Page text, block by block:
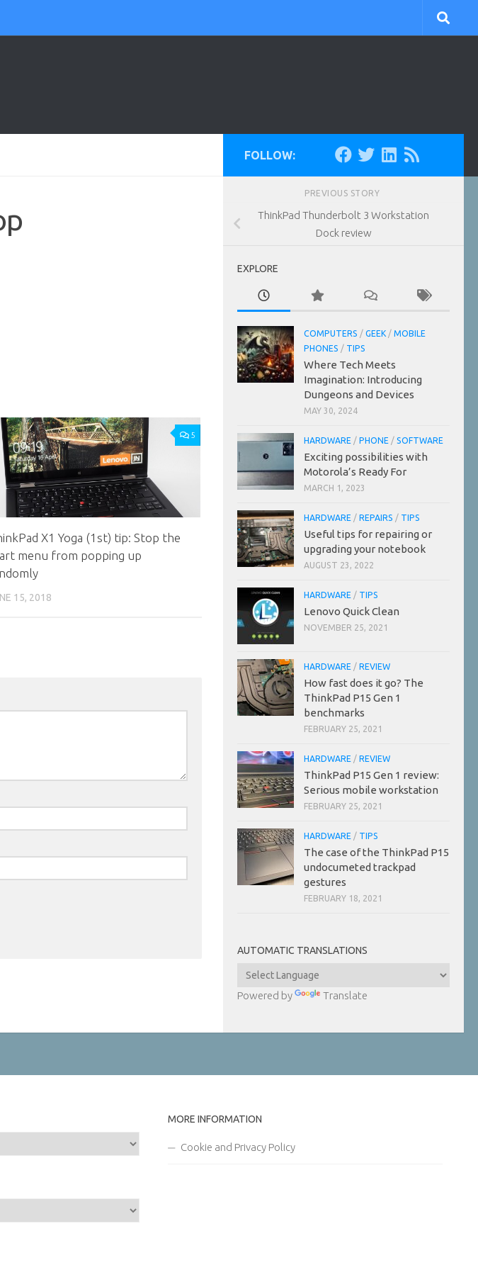
5
X1 Yoga (1st) tip: Stop the
menu from popping up
15, 2018
FOLLOW:
PREVIOUS STORY
ThinkPad Thunderbolt 3 Workstation
Dock review
EXPLORE
COMPUTERS / GEEK / MOBILE
PHONES / TIPS
Where Tech Meets
Imagination: Introducing
Dungeons and Devices
MAY 30, 2024
HARDWARE / PHONE / SOFTWARE
Exciting possibilities with
Motorola’s Ready For
MARCH 1, 2023
HARDWARE / REPAIRS / TIPS
Useful tips for repairing or
upgrading your notebook
AUGUST 23, 2022
HARDWARE / TIPS
Lenovo Quick Clean
NOVEMBER 25, 2021
HARDWARE / REVIEW
How fast does it go? The
ThinkPad P15 Gen 1
benchmarks
FEBRUARY 25, 2021
HARDWARE / REVIEW
ThinkPad P15 Gen 1 review:
Serious mobile workstation
FEBRUARY 25, 2021
HARDWARE / TIPS
The case of the ThinkPad P15
undocumeted trackpad
gestures
FEBRUARY 18, 2021
AUTOMATIC TRANSLATIONS
Powered by Translate
MORE INFORMATION
Cookie and Privacy Policy